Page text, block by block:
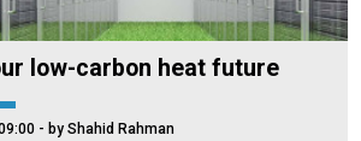
low-carbon heat future
- by Shahid Rahman